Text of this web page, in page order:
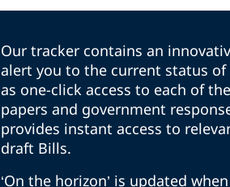
Our tracker contains an
alert you to the current status of
as one-click access to each of
papers and government
provides instant access to
draft Bills.
‘On the horizon’ is updated